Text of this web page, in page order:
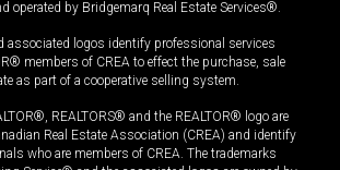
operated by Bridgemarq Real Estate Services®.
associated logos identify professional services
members of CREA to effect the purchase, sale
as part of a cooperative selling system.
REALTORS® and the REALTOR® logo are
Real Estate Association (CREA) and identify
who are members of CREA. The trademarks